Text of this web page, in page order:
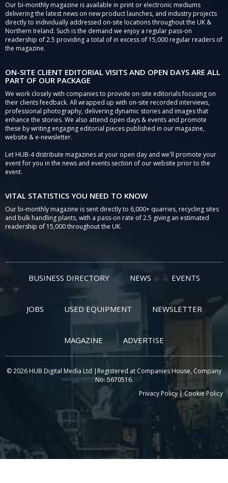
Our bi-monthly magazine is available in print or electronic mediums
delivering the latest news on new product launches, and industry projects
directly to individually addressed on-site locations throughout the UK &
Northern Ireland. Such is the demand we enjoy a regular pass-on
readership of 2.5 providing a total of in excess of 15,000 regular readers of
the magazine.
ON-SITE CLIENT EDITORIAL VISITS AND OPEN DAYS ARE ALL
PART OF OUR PACKAGE
We work closely with companies to provide on-site editorials focusing on
their clients feedback. All wrapped up with on-site recorded interviews,
professional photography, delivering dynamic stories and images that
enhance the stories. We also attend open days & events and promote
these by writing engaging editorial pieces published in our magazine,
website & e-newsletter.
Let HUB-4 distribute magazines at your open day and we'll promote your
event for you in the news and events section of our website prior to the
event.
VITAL STATISTICS YOU NEED TO KNOW
Our bi-monthly magazine is sent directly to 6,000+ quarries, recycling sites
and bulk handling plants, with a pass-on rate of 2.5 giving an estimated
readership of 15,000 throughout the UK.
BUSINESS DIRECTORY NEWS EVENTS
JOBS USED EQUIPMENT NEWSLETTER
MAGAZINE ADVERTISE
© 2026 HUB Digital Media Ltd |Registered at Companies House, Company
No: 5670516.
Privacy Policy|Cookie Policy